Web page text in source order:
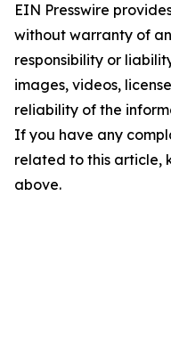
EIN Presswire
without warranty of
responsibility or
images, videos,
reliability of the
If you have any
related to this article,
above.